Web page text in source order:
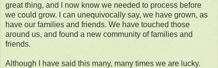
great thing, and I now know we needed to process before
we could grow. I can unequivocally say, we have grown, as
have our families and friends. We have touched those
around us, and found a new community of families and
friends.
Although I have said this many, many times we are lucky.